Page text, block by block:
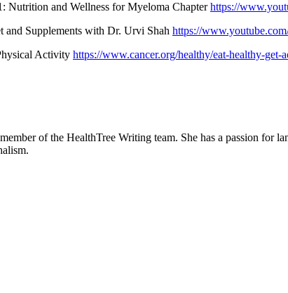
Nutrition and Wellness for Myeloma Chapterhttps://
Supplements with Dr. Urvi Shah https://
Activity https://www.cancer.org/healthy/eat-healthy-
of the HealthTree Writing team. She has a passion for